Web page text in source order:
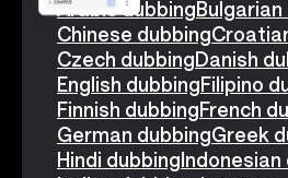
Arabic dubbing
Chinese dubbing
Czech dubbingDanish
English dubbingFilipino
Finnish dubbingFrench
German dubbingGreek
Hindi dubbingIndonesian